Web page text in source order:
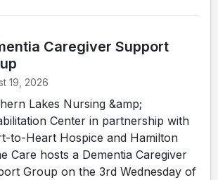
Caregiver Support
19, 2026
Lakes Nursing &amp;
Center in partnership with
to-Heart Hospice and Hamilton
Care hosts a Dementia Caregiver
Group on the 3rd Wednesday of